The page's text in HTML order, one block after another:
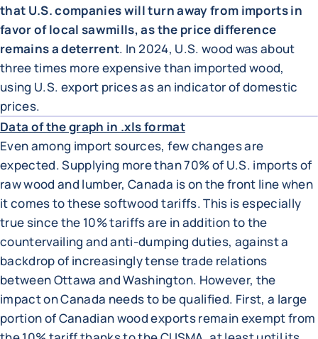
that U.S. companies will turn away from imports in
favor of local sawmills, as the price difference
remains a deterrent. In 2024, U.S. wood was about
three times more expensive than imported wood,
using U.S. export prices as an indicator of domestic
prices.
Data of the graph in .xls format
Even among import sources, few changes are
expected. Supplying more than 70% of U.S. imports of
raw wood and lumber, Canada is on the front line when
it comes to these softwood tariffs. This is especially
true since the 10% tariffs are in addition to the
countervailing and anti-dumping duties, against a
backdrop of increasingly tense trade relations
between Ottawa and Washington. However, the
impact on Canada needs to be qualified. First, a large
portion of Canadian wood exports remain exempt from